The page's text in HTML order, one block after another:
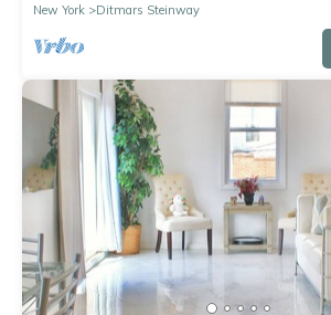
New York
Ditmars Steinway